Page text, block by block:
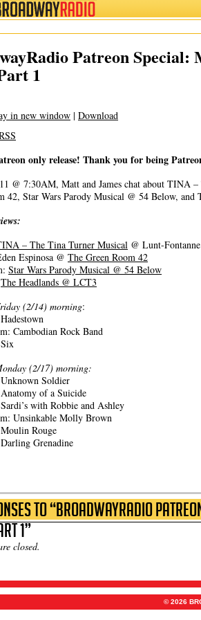
RADIO
Patreon Special:
1
in new window | Download
only release! Thank you for being
@ 7:30AM, Matt and James chat about TINA
42, Star Wars Parody Musical @ 54 Below, and
– The Tina Turner Musical @ Lunt-
Espinosa @ The Green Room 42
Star Wars Parody Musical @ 54 Below
The Headlands @ LCT3
(2/14) morning:
Cambodian Rock Band
(2/17) morning:
Soldier
of a Suicide
with Robbie and Ashley
Unsinkable Molly Brown
Rouge
Grenadine
to “BroadwayRadio
1”
closed.
© 2026